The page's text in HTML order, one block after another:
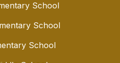
School
School
School